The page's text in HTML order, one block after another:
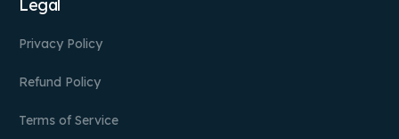
Legal
Privacy Policy
Refund Policy
Terms of Service